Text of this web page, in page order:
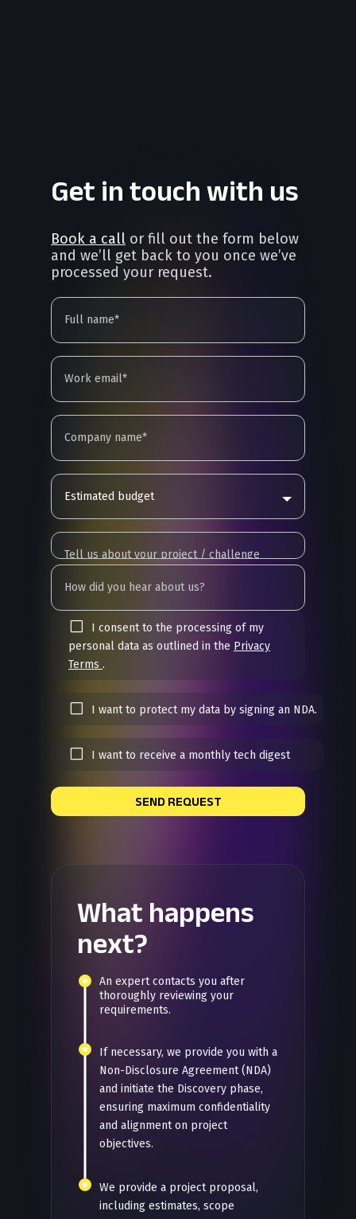
Get in touch with us
Book a call or fill out the form below
and we’ll get back to you once we’ve
processed your request.
Estimated budget
I consent to the processing of my
personal data as outlined in the Privacy
Terms .
I want to protect my data by signing an NDA.
I want to receive a monthly tech digest
SEND REQUEST
What happens
next?
An expert contacts you after
thoroughly reviewing your
requirements.
If necessary, we provide you with a
Non-Disclosure Agreement (NDA)
and initiate the Discovery phase,
ensuring maximum confidentiality
and alignment on project
objectives.
We provide a project proposal,
including estimates, scope